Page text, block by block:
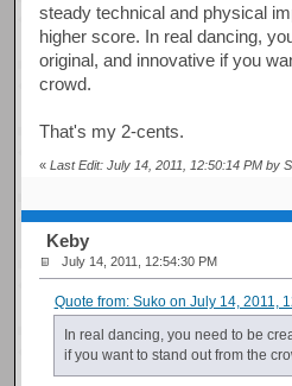
steady technical and physical
higher score. In real dancing,
original, and innovative if you
crowd.
That's my 2-cents.
«Last Edit: July 14, 2011, 12:50:14 PM by
Keby
July 14, 2011, 12:54:30 PM
Quote from: Suko on July 14, 2011,
In real dancing, you need to be
if you want to stand out from the